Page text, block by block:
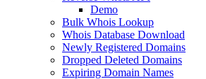
Demo
Bulk Whois Lookup
Whois Database Download
Newly Registered Domains
Dropped Deleted Domains
Expiring Domain Names